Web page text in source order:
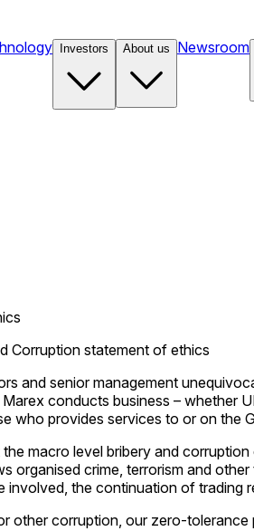
Investors About us Newsroom
Corruption statement of ethics
and senior management
conducts business – whether
who provides services to or on the
macro level bribery and
organised crime, terrorism and
involved, the continuation of trading
other corruption, our zero-